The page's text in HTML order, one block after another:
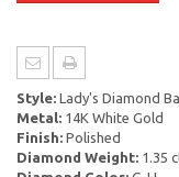
Style: Lady's Diamond
Metal: 14K White Gold
Finish: Polished
Diamond Weight: 1.35